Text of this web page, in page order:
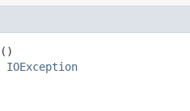
IOException